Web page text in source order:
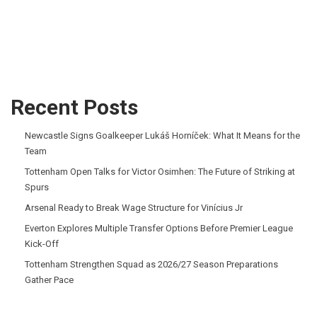
Recent Posts
Newcastle Signs Goalkeeper Lukáš Horníček: What It Means for the
Team
Tottenham Open Talks for Victor Osimhen: The Future of Striking at
Spurs
Arsenal Ready to Break Wage Structure for Vinícius Jr
Everton Explores Multiple Transfer Options Before Premier League
Kick-Off
Tottenham Strengthen Squad as 2026/27 Season Preparations
Gather Pace